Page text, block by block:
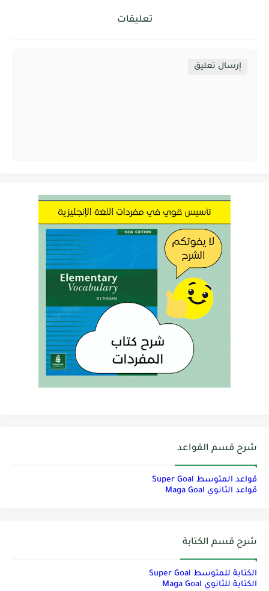
تعليقات
إرسال تعليق
شرح قسم القواعد
قواعد المتوسط Super Goal
قواعد الثانوي Maga Goal
شرح قسم الكتابة
الكتابة للمتوسط Super Goal
الكتابة للثانوي Maga Goal